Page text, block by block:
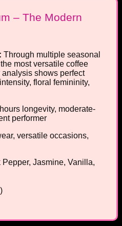
– The Modern
Through multiple seasonal
most versatile coffee
shows perfect
floral femininity,
longevity, moderate-
performer
versatile occasions,
Jasmine, Vanilla,